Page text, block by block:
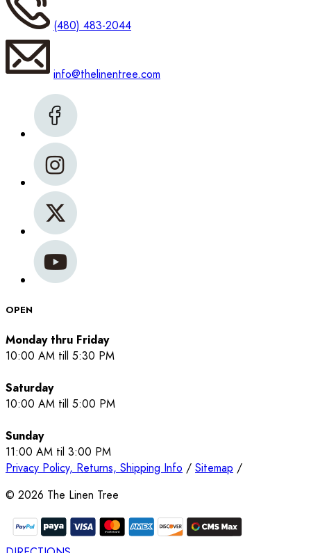
(480) 483-2044
info@thelinentree.com
OPEN
Monday thru Friday
10:00 AM till 5:30 PM
Saturday
10:00 AM till 5:00 PM
Sunday
11:00 AM til 3:00 PM
Privacy Policy, Returns, Shipping Info / Sitemap /
© 2026 The Linen Tree